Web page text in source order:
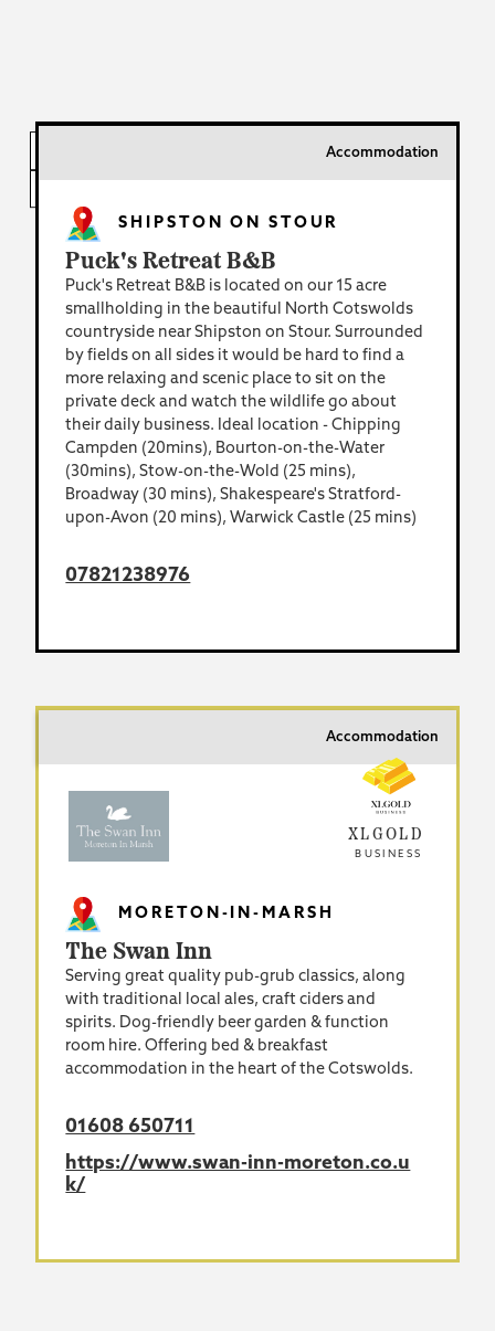
Accommodation
SHIPSTON ON STOUR
Puck's Retreat B&B
Puck's Retreat B&B is located on our 15 acre
smallholding in the beautiful North Cotswolds
countryside near Shipston on Stour. Surrounded
by fields on all sides it would be hard to find a
more relaxing and scenic place to sit on the
private deck and watch the wildlife go about
their daily business. Ideal location - Chipping
Campden (20mins), Bourton-on-the-Water
(30mins), Stow-on-the-Wold (25 mins),
Broadway (30 mins), Shakespeare's Stratford-
upon-Avon (20 mins), Warwick Castle (25 mins)
07821238976
Accommodation
XLGOLD
BUSINESS
MORETON-IN-MARSH
The Swan Inn
Serving great quality pub-grub classics, along
with traditional local ales, craft ciders and
spirits. Dog-friendly beer garden & function
room hire. Offering bed & breakfast
accommodation in the heart of the Cotswolds.
01608 650711
https://www.swan-inn-moreton.co.u
k/